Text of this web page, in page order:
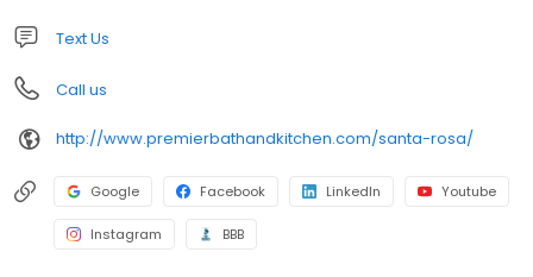
Text Us
Call us
http://www.premierbathandkitchen.com/santa-rosa/
Google Facebook LinkedIn Youtube
Instagram BBB